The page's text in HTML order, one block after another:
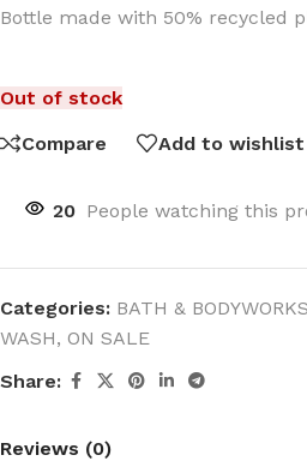
Bottle made with 50% recycled
Out of stock
Compare
Add to wishlist
20 People watching this
Categories: BATH &
WASH, ON SALE
Share:
Reviews (0)